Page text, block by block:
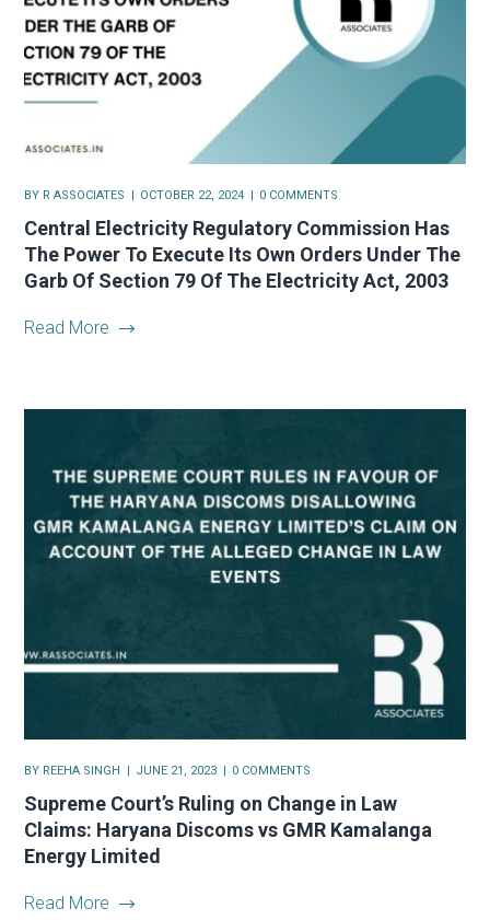
BY R ASSOCIATES OCTOBER 22, 2024 0 COMMENTS
Central Electricity Regulatory Commission Has
The Power To Execute Its Own Orders Under The
Garb Of Section 79 Of The Electricity Act, 2003
Read More
BY REEHA SINGH JUNE 21, 2023 0 COMMENTS
Supreme Court’s Ruling on Change in Law
Claims: Haryana Discoms vs GMR Kamalanga
Energy Limited
Read More